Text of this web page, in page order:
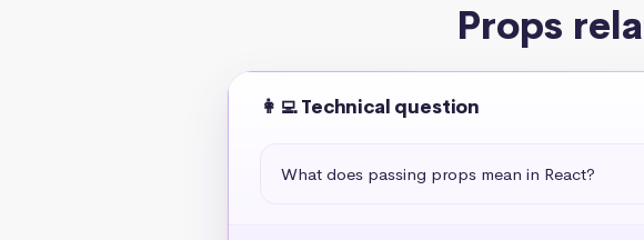
Props
👩‍💻 Technical question
What does passing props mean in React?